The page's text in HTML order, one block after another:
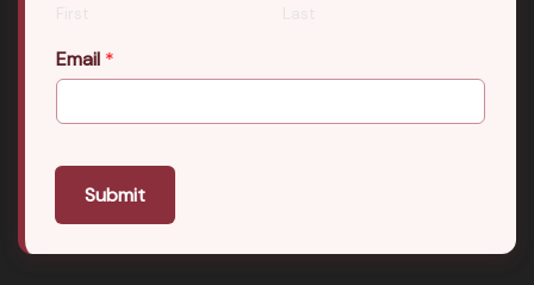
First Last
Email *
Submit